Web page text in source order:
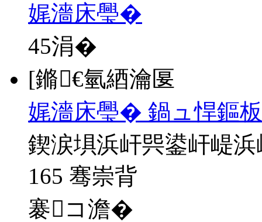
娓濇床璺�
45涓�
[鏅€氫綇瀹匽
娓濇床璺� 鍋ュ悍鏂
鍥涙埧浜屽巺鍙屽崼
165 骞崇背
褰コ澹�